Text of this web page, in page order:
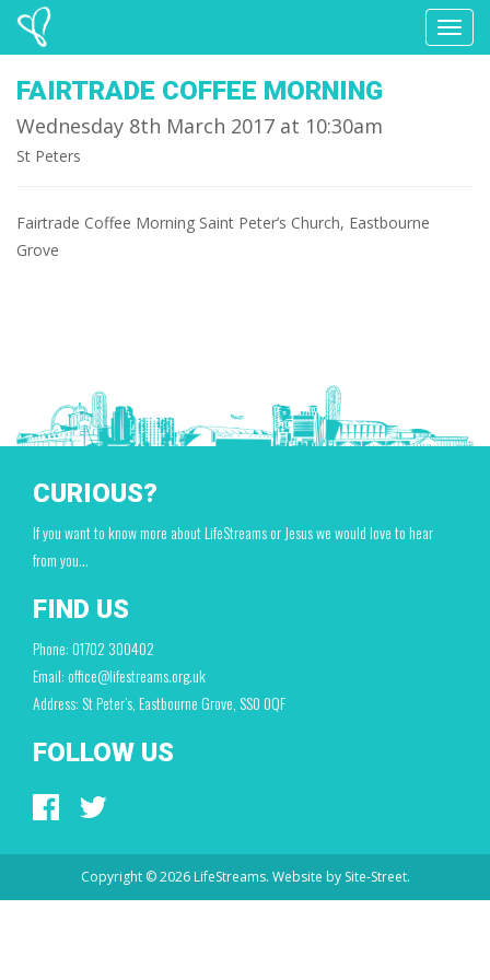
FAIRTRADE COFFEE MORNING
Wednesday 8th March 2017 at 10:30am
St Peters
Fairtrade Coffee Morning Saint Peter’s Church, Eastbourne
Grove
CURIOUS?
If you want to know more about LifeStreams or Jesus we would love to hear
from you…
FIND US
Phone: 01702 300402
Email: office@lifestreams.org.uk
Address: St Peter’s, Eastbourne Grove, SS0 0QF
FOLLOW US
Copyright © 2026 LifeStreams. Website by Site-Street.